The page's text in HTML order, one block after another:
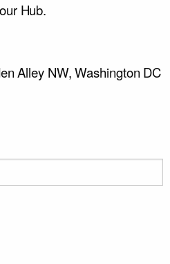
Hub.
Alley NW, Washington DC